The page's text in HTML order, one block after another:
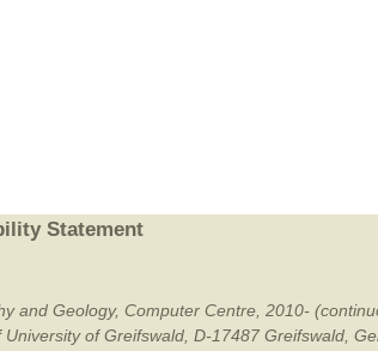
Statement
and Geology, Computer Centre, 2010-
of Greifswald, D-17487 Greifswald,